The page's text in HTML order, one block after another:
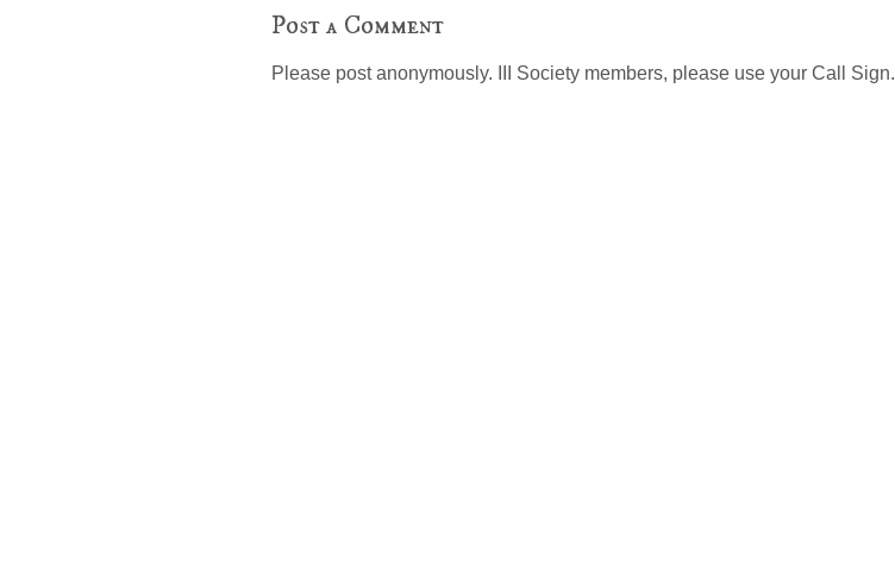
Post a Comment
Please post anonymously. III Society members, please use your Call Sign.